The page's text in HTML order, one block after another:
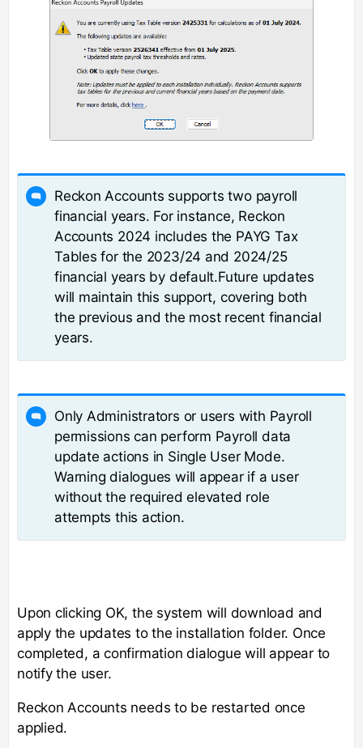
Reckon Accounts supports two payroll
financial years. For instance, Reckon
Accounts 2024 includes the PAYG Tax
Tables for the 2023/24 and 2024/25
financial years by default.Future updates
will maintain this support, covering both
the previous and the most recent financial
years.
Only Administrators or users with Payroll
permissions can perform Payroll data
update actions in Single User Mode.
Warning dialogues will appear if a user
without the required elevated role
attempts this action.
Upon clicking OK, the system will download and
apply the updates to the installation folder. Once
completed, a confirmation dialogue will appear to
notify the user.
Reckon Accounts needs to be restarted once
applied.